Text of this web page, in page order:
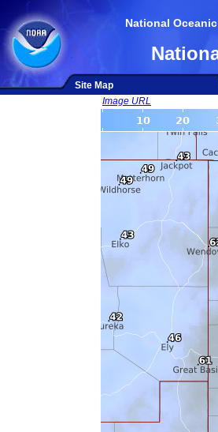
National
Site Map
Image URL